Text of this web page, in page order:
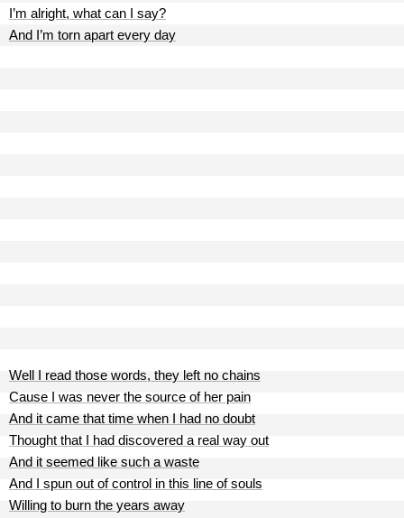
I’m alright, what can I say?
And I’m torn apart every day
Well I read those words, they left no chains
Cause I was never the source of her pain
And it came that time when I had no doubt
Thought that I had discovered a real way out
And it seemed like such a waste
And I spun out of control in this line of souls
Willing to burn the years away